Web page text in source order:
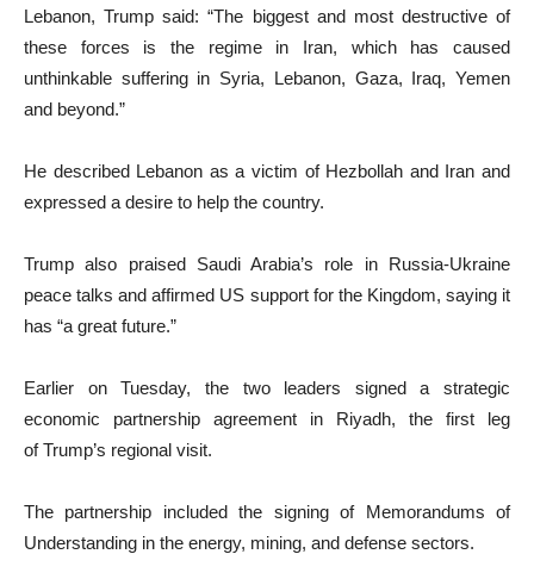
Lebanon, Trump said: “The biggest and most destructive of
these forces is the regime in Iran, which has caused
unthinkable suffering in Syria, Lebanon, Gaza, Iraq, Yemen
and beyond.”
He described Lebanon as a victim of Hezbollah and Iran and
expressed a desire to help the country.
Trump also praised Saudi Arabia’s role in Russia-Ukraine
peace talks and affirmed US support for the Kingdom, saying it
has “a great future.”
Earlier on Tuesday, the two leaders signed a strategic
economic partnership agreement in Riyadh, the first leg
of Trump’s regional visit.
The partnership included the signing of Memorandums of
Understanding in the energy, mining, and defense sectors.